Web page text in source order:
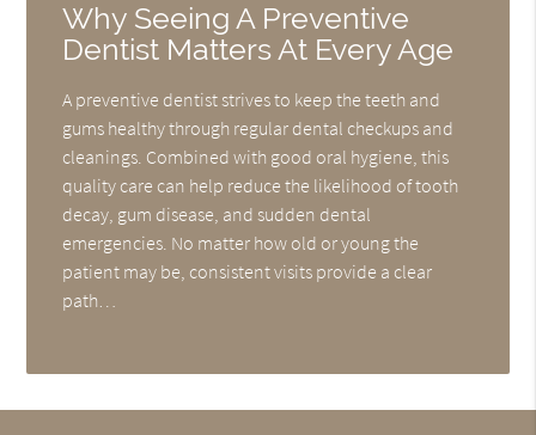
Why Seeing A Preventive
Dentist Matters At Every Age
A preventive dentist strives to keep the teeth and
gums healthy through regular dental checkups and
cleanings. Combined with good oral hygiene, this
quality care can help reduce the likelihood of tooth
decay, gum disease, and sudden dental
emergencies. No matter how old or young the
patient may be, consistent visits provide a clear
path…